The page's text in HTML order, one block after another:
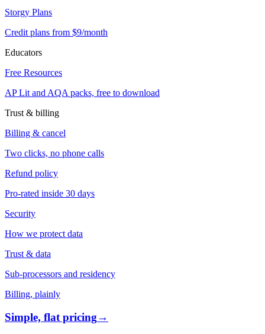
Storgy Plans
Credit plans from $9/month
Educators
Free Resources
AP Lit and AQA packs, free to download
Trust & billing
Billing & cancel
Two clicks, no phone calls
Refund policy
Pro-rated inside 30 days
Security
How we protect data
Trust & data
Sub-processors and residency
Billing, plainly
Simple, flat pricing→